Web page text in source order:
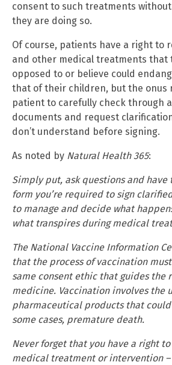
consent to such treatments
they are doing so.
Of course, patients have a right to
and other medical treatments that
opposed to or believe could
that of their children, but the onus
patient to carefully check through
documents and request
don’t understand before signing.
As noted by Natural Health 365:
Simply put, ask questions and have
form you’re required to sign
to manage and decide what
what transpires during medical
The National Vaccine Information
that the process of vaccination
same consent ethic that guides the
medicine. Vaccination involves the
pharmaceutical products that could
some cases, premature death.
Never forget that you have a right to
medical treatment or intervention